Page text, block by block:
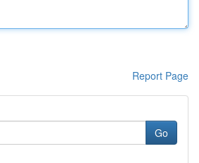
Report Page
Go